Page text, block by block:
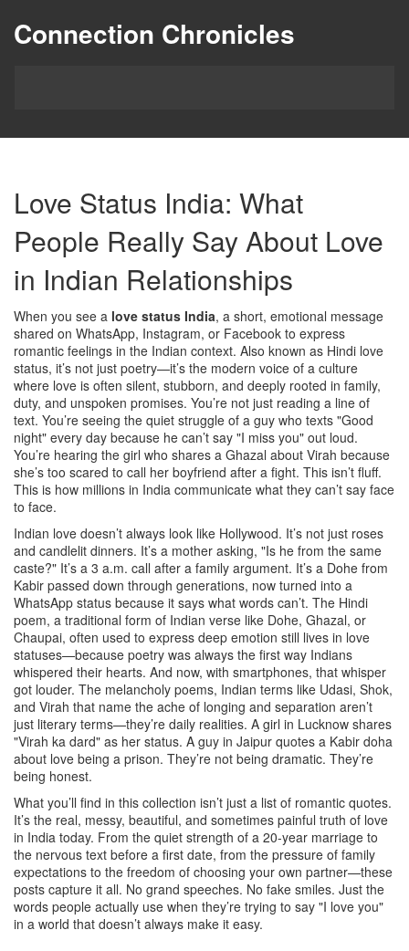
Connection Chronicles
Love Status India: What
People Really Say About Love
in Indian Relationships
When you see a love status India, a short, emotional message
shared on WhatsApp, Instagram, or Facebook to express
romantic feelings in the Indian context. Also known as Hindi love
status, it’s not just poetry—it’s the modern voice of a culture
where love is often silent, stubborn, and deeply rooted in family,
duty, and unspoken promises. You’re not just reading a line of
text. You’re seeing the quiet struggle of a guy who texts "Good
night" every day because he can’t say "I miss you" out loud.
You’re hearing the girl who shares a Ghazal about Virah because
she’s too scared to call her boyfriend after a fight. This isn’t fluff.
This is how millions in India communicate what they can’t say face
to face.
Indian love doesn’t always look like Hollywood. It’s not just roses
and candlelit dinners. It’s a mother asking, "Is he from the same
caste?" It’s a 3 a.m. call after a family argument. It’s a Dohe from
Kabir passed down through generations, now turned into a
WhatsApp status because it says what words can’t. The Hindi
poem, a traditional form of Indian verse like Dohe, Ghazal, or
Chaupai, often used to express deep emotion still lives in love
statuses—because poetry was always the first way Indians
whispered their hearts. And now, with smartphones, that whisper
got louder. The melancholy poems, Indian terms like Udasi, Shok,
and Virah that name the ache of longing and separation aren’t
just literary terms—they’re daily realities. A girl in Lucknow shares
"Virah ka dard" as her status. A guy in Jaipur quotes a Kabir doha
about love being a prison. They’re not being dramatic. They’re
being honest.
What you’ll find in this collection isn’t just a list of romantic quotes.
It’s the real, messy, beautiful, and sometimes painful truth of love
in India today. From the quiet strength of a 20-year marriage to
the nervous text before a first date, from the pressure of family
expectations to the freedom of choosing your own partner—these
posts capture it all. No grand speeches. No fake smiles. Just the
words people actually use when they’re trying to say "I love you"
in a world that doesn’t always make it easy.